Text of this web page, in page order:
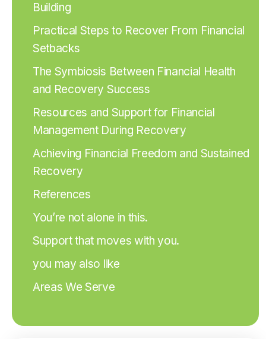
Building
Practical Steps to Recover From Financial
Setbacks
The Symbiosis Between Financial Health
and Recovery Success
Resources and Support for Financial
Management During Recovery
Achieving Financial Freedom and Sustained
Recovery
References
You’re not alone in this.
Support that moves with you.
you may also like
Areas We Serve